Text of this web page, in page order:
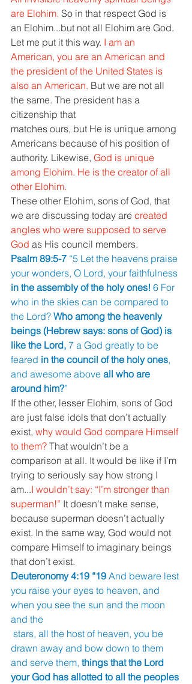
are Elohim. So in that respect God is
an Elohim...but not all Elohim are God.
Let me put it this way. I am an
American, you are an American and
the president of the United States is
also an American. But we are not all
the same. The president has a
citizenship that
matches ours, but He is unique among
Americans because of his position of
authority. Likewise, God is unique
among Elohim. He is the creator of all
other Elohim.
These other Elohim, sons of God, that
we are discussing today are created
angles who were supposed to serve
God as His council members.
Psalm 89:5-7 “5 Let the heavens praise
your wonders, O Lord, your faithfulness
in the assembly of the holy ones! 6 For
who in the skies can be compared to
the Lord? Who among the heavenly
beings (Hebrew says: sons of God) is
like the Lord, 7 a God greatly to be
feared in the council of the holy ones,
and awesome above all who are
around him?”
If the other, lesser Elohim, sons of God
are just false idols that don’t actually
exist, why would God compare Himself
to them? That wouldn’t be a
comparison at all. It would be like if I’m
trying to seriously say how strong I
am...I wouldn’t say: “I’m stronger than
superman!” It doesn’t make sense,
because superman doesn’t actually
exist. In the same way, God would not
compare Himself to imaginary beings
that don’t exist.
Deuteronomy 4:19 “19 And beware lest
you raise your eyes to heaven, and
when you see the sun and the moon
and the
drawn away and bow down to them
and serve them, things that the Lord
your God has allotted to all the peoples